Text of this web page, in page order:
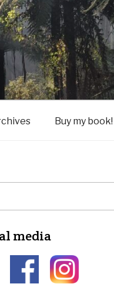
Buy my book!
media